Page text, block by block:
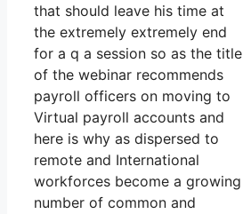
that should leave his time at
the extremely extremely end
for a q a session so as the title
of the webinar recommends
payroll officers on moving to
Virtual payroll accounts and
here is why as dispersed to
remote and International
workforces become a growing
number of common and